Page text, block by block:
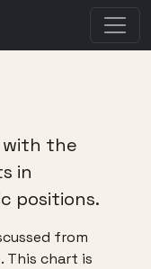
with the
in
positions.
from
This chart is